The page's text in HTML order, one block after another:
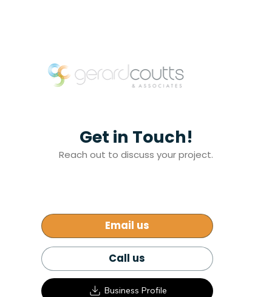
Email us
Call us
Business Profile
Get in Touch!
Reach out to discuss your project.